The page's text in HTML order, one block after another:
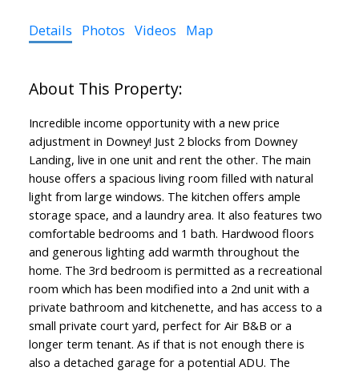
Details Photos Videos Map
Incredible income opportunity with a new price
adjustment in Downey! Just 2 blocks from Downey
Landing, live in one unit and rent the other. The main
house offers a spacious living room filled with natural
light from large windows. The kitchen offers ample
storage space, and a laundry area. It also features two
comfortable bedrooms and 1 bath. Hardwood floors
and generous lighting add warmth throughout the
home. The 3rd bedroom is permitted as a recreational
room which has been modified into a 2nd unit with a
private bathroom and kitchenette, and has access to a
small private court yard, perfect for Air B&B or a
longer term tenant. As if that is not enough there is
also a detached garage for a potential ADU. The